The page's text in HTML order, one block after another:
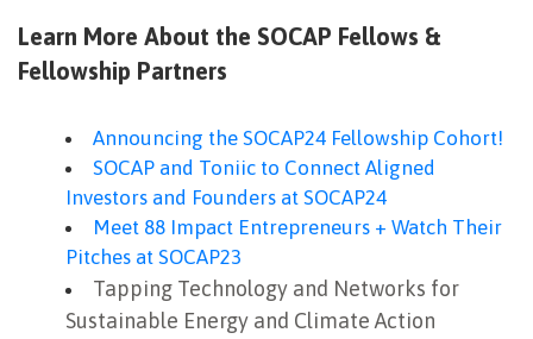
Learn More About the SOCAP Fellows &
Fellowship Partners
Announcing the SOCAP24 Fellowship Cohort!
SOCAP and Toniic to Connect Aligned
Investors and Founders at SOCAP24
Meet 88 Impact Entrepreneurs + Watch Their
Pitches at SOCAP23
Tapping Technology and Networks for
Sustainable Energy and Climate Action